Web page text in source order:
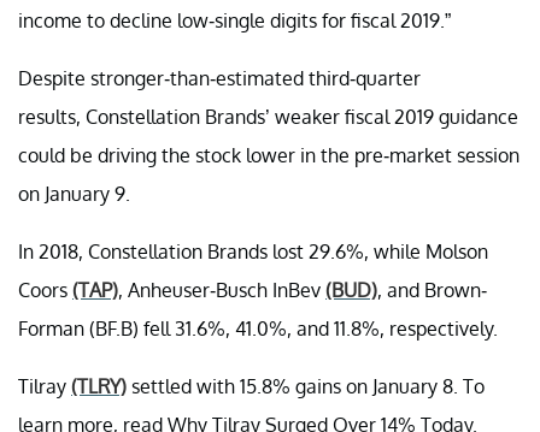
income to decline low-single digits for fiscal 2019.”
Despite stronger-than-estimated third-quarter
results, Constellation Brands’ weaker fiscal 2019 guidance
could be driving the stock lower in the pre-market session
on January 9.
In 2018, Constellation Brands lost 29.6%, while Molson
Coors (TAP), Anheuser-Busch InBev (BUD), and Brown-
Forman (BF.B) fell 31.6%, 41.0%, and 11.8%, respectively.
Tilray (TLRY) settled with 15.8% gains on January 8. To
learn more, read Why Tilray Surged Over 14% Today.